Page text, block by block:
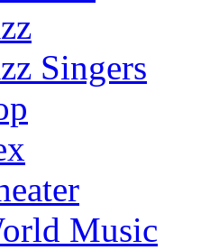
Singers
Music